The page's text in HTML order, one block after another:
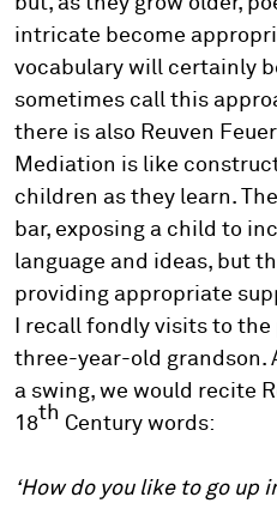
intricate become
vocabulary will certainly
sometimes call this
there is also Reuven
Mediation is like
children as they learn.
bar, exposing a child to
language and ideas, but
providing appropriate
I recall fondly visits to
three-year-old grandson.
a swing, we would recite
18th Century words:
‘How do you like to go up